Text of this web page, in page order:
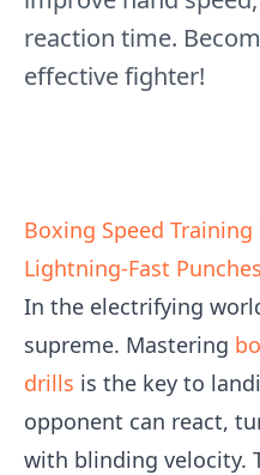
reaction time.
effective fighter!
Boxing Speed
Lightning-Fast Punches
In the electrifying
supreme. Mastering
drills is the key to
opponent can react,
with blinding velocity.